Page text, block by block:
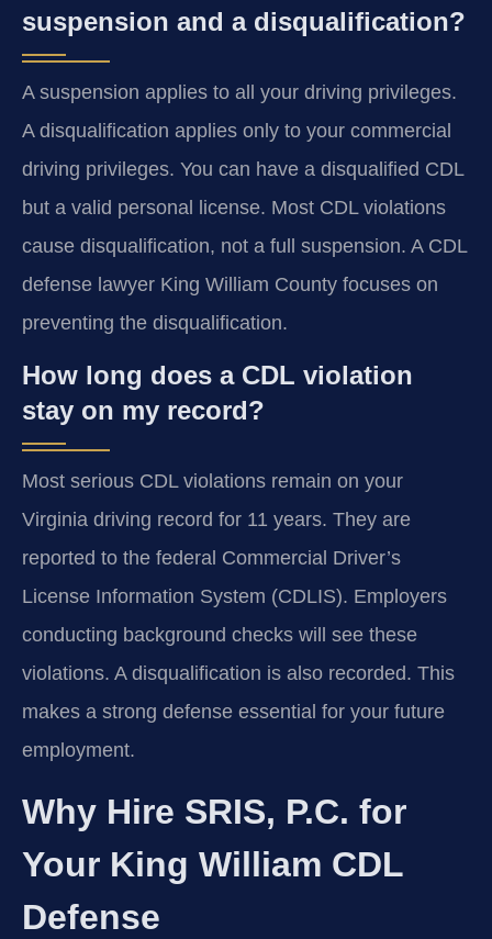
suspension and a disqualification?
A suspension applies to all your driving privileges.
A disqualification applies only to your commercial
driving privileges. You can have a disqualified CDL
but a valid personal license. Most CDL violations
cause disqualification, not a full suspension. A CDL
defense lawyer King William County focuses on
preventing the disqualification.
How long does a CDL violation
stay on my record?
Most serious CDL violations remain on your
Virginia driving record for 11 years. They are
reported to the federal Commercial Driver’s
License Information System (CDLIS). Employers
conducting background checks will see these
violations. A disqualification is also recorded. This
makes a strong defense essential for your future
employment.
Why Hire SRIS, P.C. for
Your King William CDL
Defense